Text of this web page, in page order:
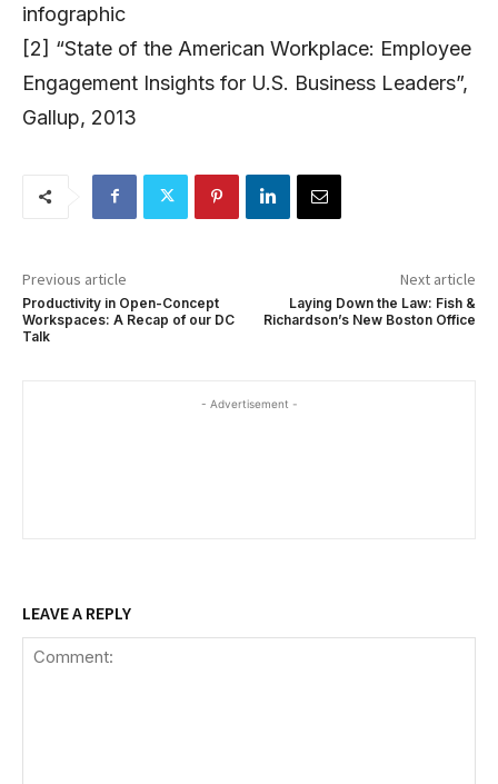
infographic
[2] “State of the American Workplace: Employee
Engagement Insights for U.S. Business Leaders”,
Gallup, 2013
Previous article
Productivity in Open-Concept
Workspaces: A Recap of our DC
Talk
Next article
Laying Down the Law: Fish &
Richardson’s New Boston Office
- Advertisement -
LEAVE A REPLY